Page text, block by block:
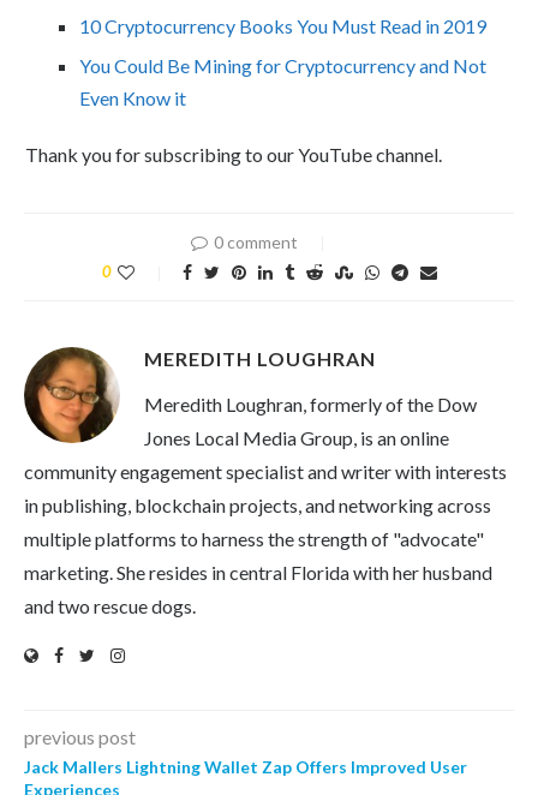
10 Cryptocurrency Books You Must Read in 2019
You Could Be Mining for Cryptocurrency and Not
Even Know it
Thank you for subscribing to our YouTube channel.
0 comment
0
MEREDITH LOUGHRAN
Meredith Loughran, formerly of the Dow
Jones Local Media Group, is an online
community engagement specialist and writer with interests
in publishing, blockchain projects, and networking across
multiple platforms to harness the strength of "advocate"
marketing. She resides in central Florida with her husband
and two rescue dogs.
previous post
Jack Mallers Lightning Wallet Zap Offers Improved User
Experiences